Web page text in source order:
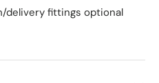
delivery fittings optional